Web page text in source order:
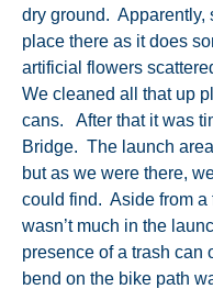
dry ground. Apparently,
place there as it does
artificial flowers
We cleaned all that up
cans. After that it was
Bridge. The launch
but as we were there,
could find. Aside from a
wasn’t much in the
presence of a trash can
bend on the bike path